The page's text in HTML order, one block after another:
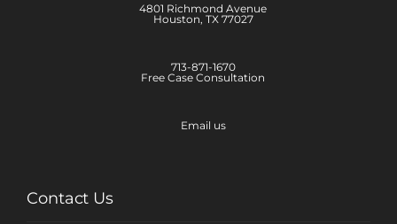
4801 Richmond Avenue
Houston, TX 77027
713-871-1670
Free Case Consultation
Email us
Contact Us